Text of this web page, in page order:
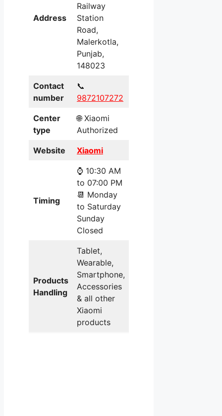
Address
Railway
Station
Road,
Malerkotla,
Punjab,
148023
Contact
number
📞
9872107272
Center
type
🌐 Xiaomi
Authorized
Website Xiaomi
Timing
⌚ 10:30 AM
to 07:00 PM
📆 Monday
to Saturday
Sunday
Closed
Products
Handling
Tablet,
Wearable,
Smartphone,
Accessories
& all other
Xiaomi
products